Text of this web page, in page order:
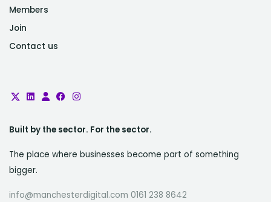
Members
Join
Contact us
Built by the sector. For the sector.
The place where businesses become part of something
bigger.
info@manchesterdigital.com 0161 238 8642